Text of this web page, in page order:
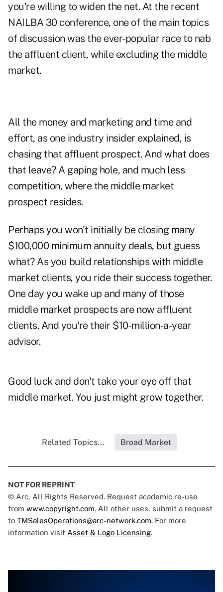
you're willing to widen the net. At the recent
NAILBA 30 conference, one of the main topics
of discussion was the ever-popular race to nab
the affluent client, while excluding the middle
market.
All the money and marketing and time and
effort, as one industry insider explained, is
chasing that affluent prospect. And what does
that leave? A gaping hole, and much less
competition, where the middle market
prospect resides.
Perhaps you won't initially be closing many
$100,000 minimum annuity deals, but guess
what? As you build relationships with middle
market clients, you ride their success together.
One day you wake up and many of those
middle market prospects are now affluent
clients. And you're their $10-million-a-year
advisor.
Good luck and don't take your eye off that
middle market. You just might grow together.
Related Topics... Broad Market
NOT FOR REPRINT
© Arc, All Rights Reserved. Request academic re-use
from www.copyright.com. All other uses, submit a request
to TMSalesOperations@arc-network.com. For more
information visit Asset & Logo Licensing.